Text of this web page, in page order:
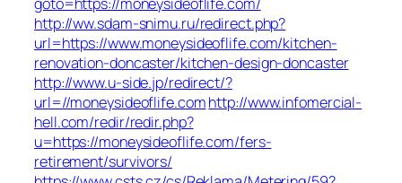
http://ww.sdam-snimu.ru/redirect.php?
url=https://www.moneysideoflife.com/kitchen-
renovation-doncaster/kitchen-design-doncaster
http://www.u-side.jp/redirect/?
url=//moneysideoflife.comhttp://www.infomercial-
hell.com/redir/redir.php?
u=https://moneysideoflife.com/fers-
retirement/survivors/